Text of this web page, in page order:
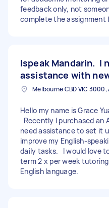
feedback only, not
complete the assignment
Ispeak Mandarin. I
assistance with
Hello my name is Grace
Recently I purchased an
need assistance to set it
improve my English-
daily tasks. I would love
term 2 x per week
English language.